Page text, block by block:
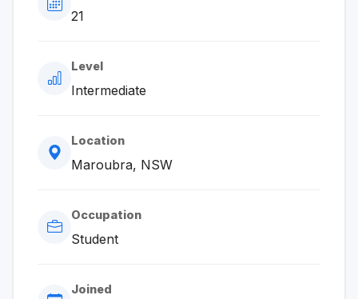
21
Level
Intermediate
Location
Maroubra, NSW
Occupation
Student
Joined